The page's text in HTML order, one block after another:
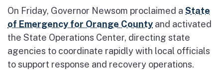
On Friday, Governor Newsom proclaimed a State
of Emergency for Orange County and activated
the State Operations Center, directing state
agencies to coordinate rapidly with local officials
to support response and recovery operations.